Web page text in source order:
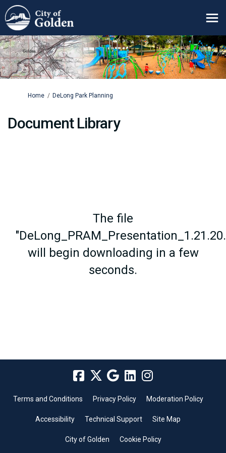
You are here:
Home DeLong Park Planning
Document Library
The file
will begin downloading in a few
seconds.
Terms and Conditions Privacy Policy Moderation Policy
Accessibility Technical Support Site Map
City of Golden Cookie Policy